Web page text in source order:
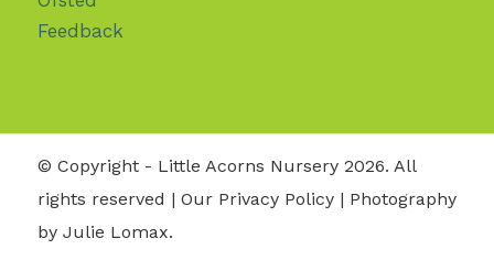
© Copyright - Little Acorns Nursery 2026. All
rights reserved | Our Privacy Policy| Photography
by Julie Lomax.